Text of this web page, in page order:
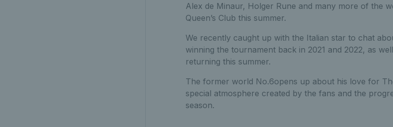
Alex de Minaur, Holger Rune and many more of the
Queen’s Club this summer.
We recently caught up with the Italian star to chat
winning the tournament back in 2021 and 2022, as
returning this summer.
The former world No.6opens up about his love for
special atmosphere created by the fans and the
season.